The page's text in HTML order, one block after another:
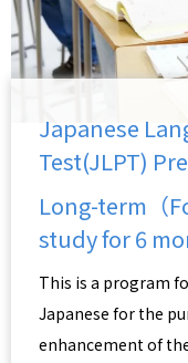
Japanese
Test(JLPT)
Long-term（
study for 6
This is a program
Japanese for the
enhancement of